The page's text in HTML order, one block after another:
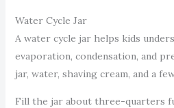
Water Cycle Jar
A water cycle jar helps kids
evaporation, condensation, and
jar, water, shaving cream, and a
Fill the jar about three-quarters